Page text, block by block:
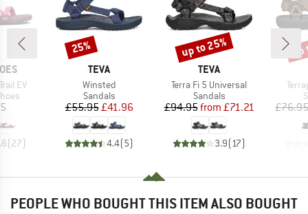
EV
(27)
BRAND
TEVA
Item(s)
Winsted
Product group
Sandals
Price
£55.95Reduced Price
£41.96
4.4(5)
Discount
25%
BRAND
TEVA
Item(s)
Terra Fi 5 Universal
Product group
Sandals
Price
£94.95 Reduced Price
from £71.21
3.9( 17)
Discount
up to 25%
£76.95
PEOPLE WHO BOUGHT THIS ITEM ALSO BOUGHT